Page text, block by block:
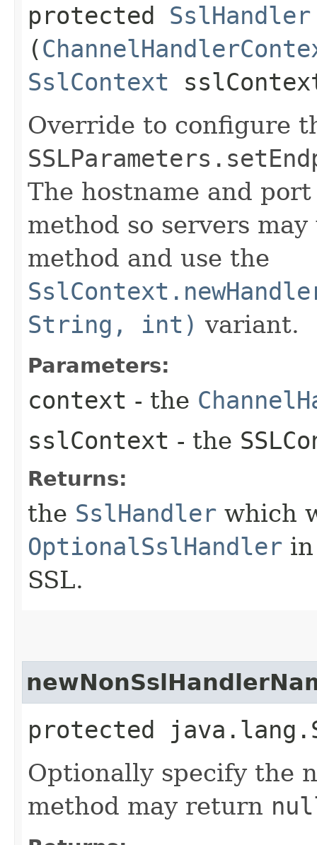
protected SslHandler
(
SslContext
Override to configure
The hostname and
method so servers
method and use the
String, int) variant.
Parameters:
context - the
sslContext - the
Returns:
the SslHandler which
OptionalSslHandler
SSL.
protected
Optionally specify the
method may return